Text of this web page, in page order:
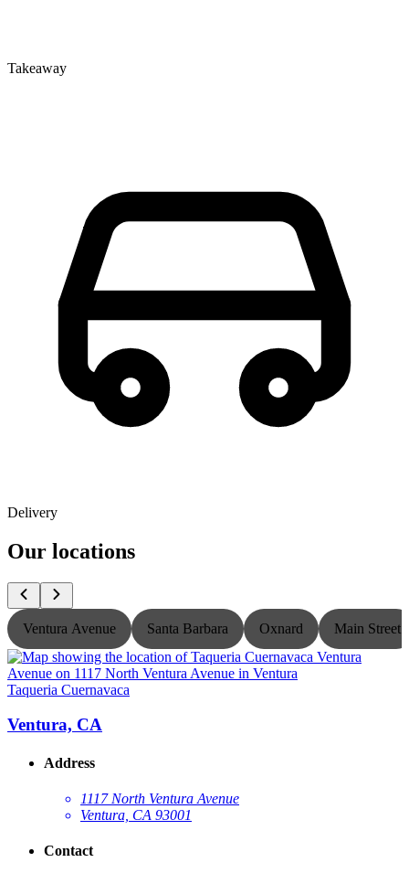
Takeaway
Delivery
Our locations
Ventura Avenue Santa Barbara Oxnard Main Street
Taqueria Cuernavaca
Ventura, CA
Address
1117 North Ventura Avenue
Ventura, CA 93001
Contact